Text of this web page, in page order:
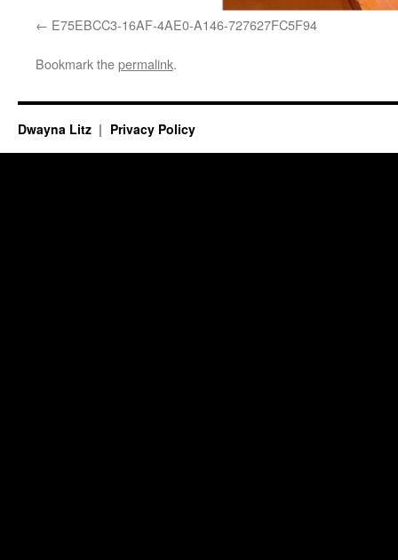
E75EBCC3-16AF-4AE0-A146-727627FC5F94
Bookmark thepermalink.
Dwayna Litz Privacy Policy